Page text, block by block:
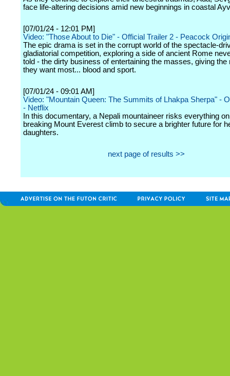
face life-altering decisions amid new beginnings in coastal
[07/01/24 - 12:01 PM]
Video: "Those About to Die" - Official Trailer 2 - Peacock
The epic drama is set in the corrupt world of the spectacle-
gladiatorial competition, exploring a side of ancient Rome
told - the dirty business of entertaining the masses, giving the
they want most... blood and sport.
[07/01/24 - 09:01 AM]
Video: "Mountain Queen: The Summits of Lhakpa Sherpa" -
- Netflix
In this documentary, a Nepali mountaineer risks everything
breaking Mount Everest climb to secure a brighter future for
daughters.
next page of results >>